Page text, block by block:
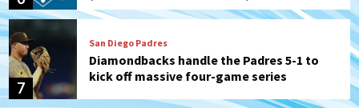
7
San Diego Padres
Diamondbacks handle the Padres 5-1 to
kick off massive four-game series